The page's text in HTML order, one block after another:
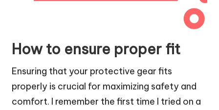
How to ensure proper fit
Ensuring that your protective gear fits
properly is crucial for maximizing safety and
comfort. I remember the first time I tried on a